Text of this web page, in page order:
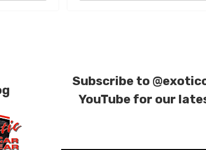
Subscribe to
YouTube for our